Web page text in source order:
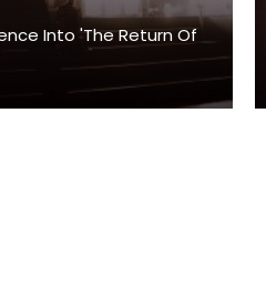
Into 'The Return Of